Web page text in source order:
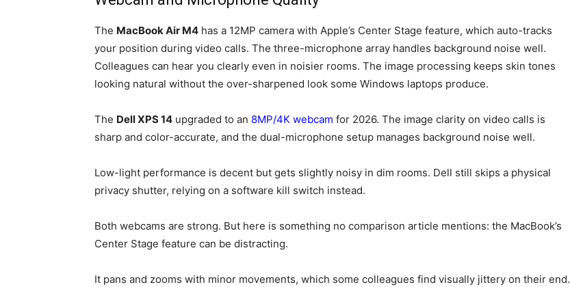
The MacBook Air M4 has a 12MP camera with Apple’s Center Stage feature, which auto-tracks
your position during video calls. The three-microphone array handles background noise well.
Colleagues can hear you clearly even in noisier rooms. The image processing keeps skin tones
looking natural without the over-sharpened look some Windows laptops produce.
The Dell XPS 14 upgraded to an 8MP/4K webcam for 2026. The image clarity on video calls is
sharp and color-accurate, and the dual-microphone setup manages background noise well.
Low-light performance is decent but gets slightly noisy in dim rooms. Dell still skips a physical
privacy shutter, relying on a software kill switch instead.
Both webcams are strong. But here is something no comparison article mentions: the MacBook’s
Center Stage feature can be distracting.
It pans and zooms with minor movements, which some colleagues find visually jittery on their end.